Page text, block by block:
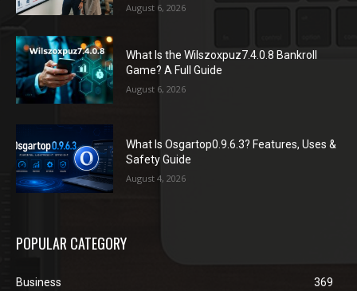
August 6, 2026
What Is the Wilszoxpuz7.4.0.8 Bankroll
Game? A Full Guide
August 6, 2026
What Is Osgartop0.9.6.3? Features, Uses &
Safety Guide
August 4, 2026
POPULAR CATEGORY
Business
369